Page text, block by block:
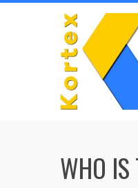
Skip
WHO IS